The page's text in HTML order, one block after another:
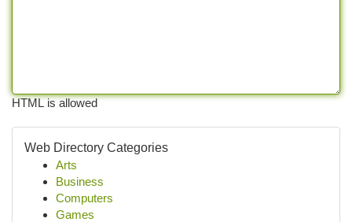
HTML is allowed
Web Directory Categories
Arts
Business
Computers
Games